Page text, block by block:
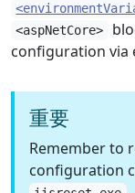
<aspNetCore>
configuration via
重要
Remember to
configuration